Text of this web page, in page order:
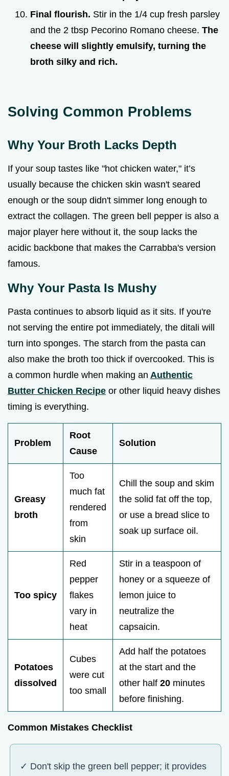
Final flourish. Stir in the 1/4 cup fresh parsley
and the 2 tbsp Pecorino Romano cheese. The
cheese will slightly emulsify, turning the
broth silky and rich.
Solving Common Problems
Why Your Broth Lacks Depth
If your soup tastes like "hot chicken water," it’s
usually because the chicken skin wasn't seared
enough or the soup didn't simmer long enough to
extract the collagen. The green bell pepper is also a
major player here without it, the soup lacks the
acidic backbone that makes the Carrabba's version
famous.
Why Your Pasta Is Mushy
Pasta continues to absorb liquid as it sits. If you're
not serving the entire pot immediately, the ditali will
turn into sponges. The starch from the pasta can
also make the broth too thick if overcooked. This is
a common hurdle when making an Authentic
Butter Chicken Recipe or other liquid heavy dishes
timing is everything.
Problem
Root
Cause
Solution
Greasy
broth
Too
much fat
rendered
from
skin
Chill the soup and skim
the solid fat off the top,
or use a bread slice to
soak up surface oil.
Too spicy
Red
pepper
flakes
vary in
heat
Stir in a teaspoon of
honey or a squeeze of
lemon juice to
neutralize the
capsaicin.
Potatoes
dissolved
Cubes
were cut
too small
Add half the potatoes
at the start and the
other half 20 minutes
before finishing.
Common Mistakes Checklist
✓ Don't skip the green bell pepper; it provides